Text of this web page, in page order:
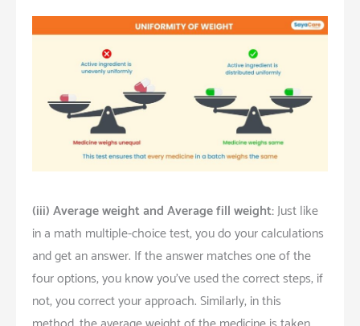
(iii)Average weight and Average fill weight:Just like
in a math multiple-choice test, you do your calculations
and get an answer. If the answer matches one of the
four options, you know you’ve used the correct steps; if
not, you correct your approach. Similarly, in this